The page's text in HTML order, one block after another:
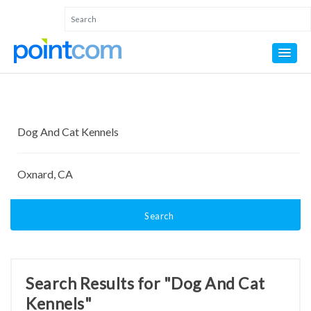
Search
Search Results for "Dog And Cat
Kennels"